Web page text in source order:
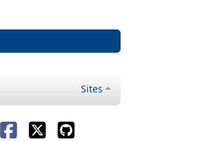
Sites